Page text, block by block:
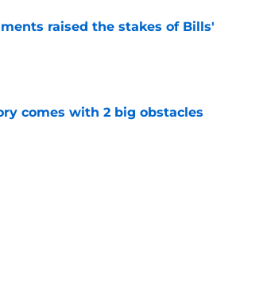
raised the stakes of Bills'
comes with 2 big obstacles